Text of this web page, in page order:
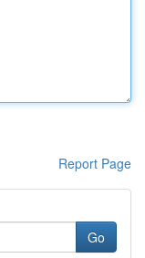
Report Page
Go